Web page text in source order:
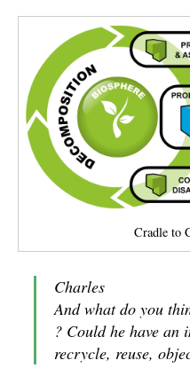
Cradle to
Charles
And what do you
? Could he have an
recrycle, reuse,